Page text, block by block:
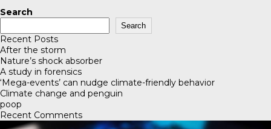
Search
Search
Recent Posts
After the storm
Nature’s shock absorber
A study in forensics
‘Mega-events’ can nudge climate-friendly behavior
Climate change and penguin
poop
Recent Comments